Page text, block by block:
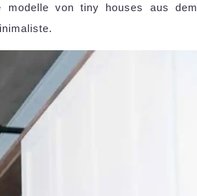
modelle von tiny houses aus dem